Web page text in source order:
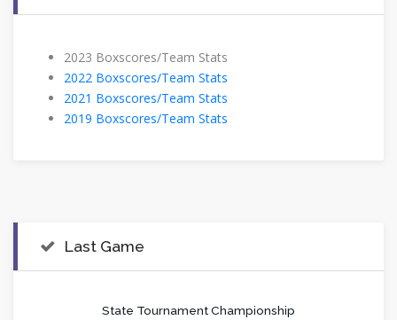
​2023 Boxscores/Team Stats
2022 Boxscores/Team Stats
2021 Boxscores/Team Stats
2019 Boxscores/Team Stats
Last Game
State Tournament Championship